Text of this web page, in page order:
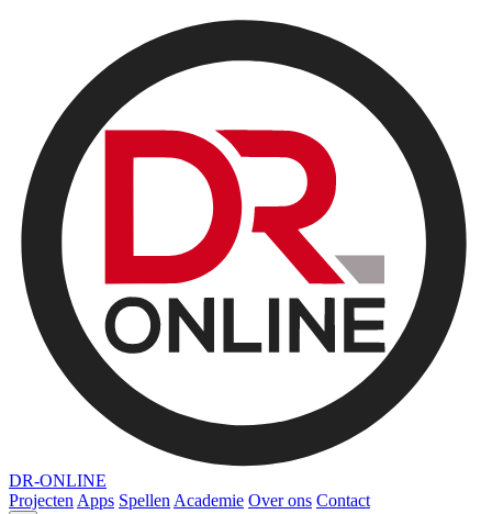
DR-ONLINE
Projecten Apps Spellen Academie Over ons Contact